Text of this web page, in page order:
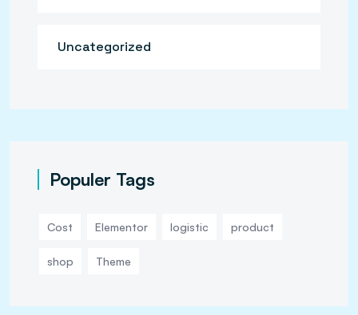
Uncategorized
Populer Tags
Cost Elementor logistic product
shop Theme